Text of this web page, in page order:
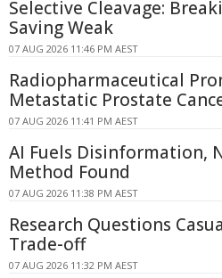
Selective Cleavage:
Saving Weak
07 AUG 2026 11:46 PM AEST
Radiopharmaceutical
Metastatic Prostate
07 AUG 2026 11:41 PM AEST
AI Fuels Disinformation,
Method Found
07 AUG 2026 11:38 PM AEST
Research Questions
Trade-off
07 AUG 2026 11:32 PM AEST